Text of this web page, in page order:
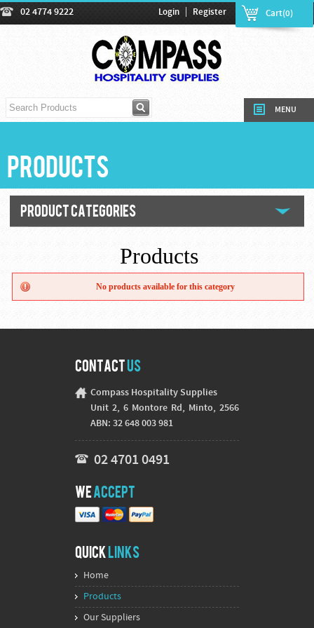
02 4774 9222 Cart(0)
Login | Register
MENU
Products
PRODUCT CATEGORIES
Products
No products available for this category
ContactUs
Compass Hospitality Supplies
Unit 2, 6 Montore Rd, Minto, 2566
ABN: 32 648 003 981
02 4701 0491
WeAccept
Quick Links
Home
Products
Our Suppliers